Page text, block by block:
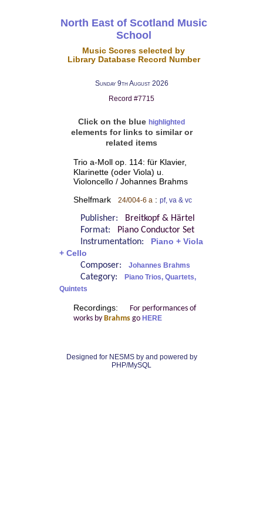
North East of Scotland Music
School
Music Scores selected by
Library Database Record Number
Sunday 9th August 2026
Record #7715
Click on the blue highlighted
elements for links to similar or
related items
Trio a-Moll op. 114: für Klavier,
Klarinette (oder Viola) u.
Violoncello / Johannes Brahms
Shelfmark 24/004-6 a : pf, va & vc
Publisher:
Breitkopf & Härtel
Format:
Piano Conductor Set
Instrumentation:
Piano + Viola
+ Cello
Composer: Johannes Brahms
Category:
Piano Trios, Quartets,
Quintets
Recordings:
For performances of
works by Brahmsgo HERE
Designed for NESMS by and powered by
PHP/MySQL